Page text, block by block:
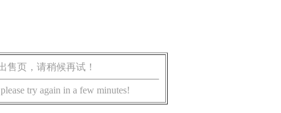
售页，请稍候再试！
try again in a few minutes!